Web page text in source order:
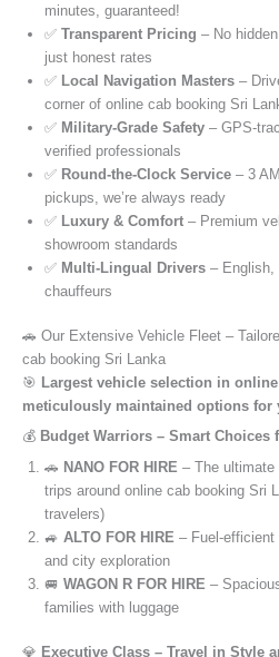
minutes, guaranteed!
✅ Transparent Pricing – No
just honest rates
✅ Local Navigation Masters –
corner of online cab booking Sri
✅ Military-Grade Safety – GPS-
verified professionals
✅ Round-the-Clock Service – 3
pickups, we’re always ready
✅ Luxury & Comfort – Premium
showroom standards
✅ Multi-Lingual Drivers – English,
chauffeurs
🚗 Our Extensive Vehicle Fleet –
cab booking Sri Lanka
🎯 Largest vehicle selection in
meticulously maintained options for
💰 Budget Warriors – Smart Choices
🚗 NANO FOR HIRE – The ultimate
trips around online cab booking Sri
travelers)
🚙 ALTO FOR HIRE – Fuel-efficient
and city exploration
🚐 WAGON R FOR HIRE –
families with luggage
💎 Executive Class – Travel in Style